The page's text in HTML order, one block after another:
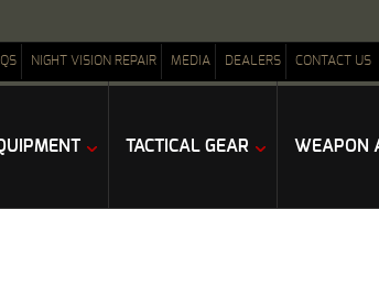
NIGHT VISION REPAIR MEDIA DEALERS CONTACT US
TACTICAL GEAR WEAPON